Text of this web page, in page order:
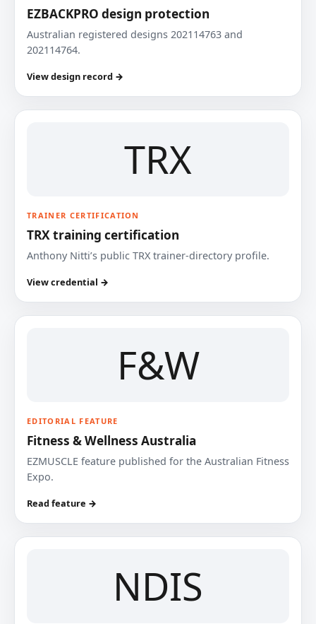
EZBACKPRO design protection
Australian registered designs 202114763 and
202114764.
View design record →
TRX
TRAINER CERTIFICATION
TRX training certification
Anthony Nitti’s public TRX trainer-directory profile.
View credential →
F&W
EDITORIAL FEATURE
Fitness & Wellness Australia
EZMUSCLE feature published for the Australian Fitness
Expo.
Read feature →
NDIS